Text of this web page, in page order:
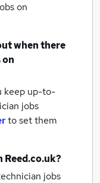
on
when there
on
keep up-to-
jobs
to set them
Reed.co.uk?
jobs